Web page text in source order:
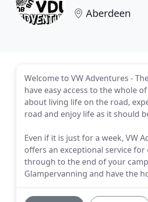
Aberdeen
Welcome to VW Adventures -
have easy access to the whole
about living life on the road,
road and enjoy life as it should
Even if it is just for a week, VW
offers an exceptional service
through to the end of your
Glampervanning and have the